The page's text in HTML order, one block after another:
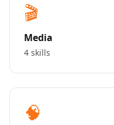
🎬
Media
4 skills
🧠